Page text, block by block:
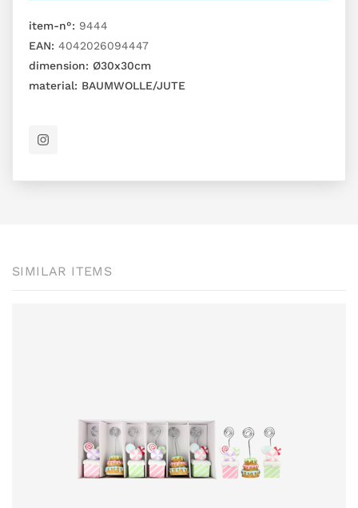
item-n°: 9444
EAN: 4042026094447
dimension: Ø30x30cm
material: BAUMWOLLE/JUTE
SIMILAR ITEMS